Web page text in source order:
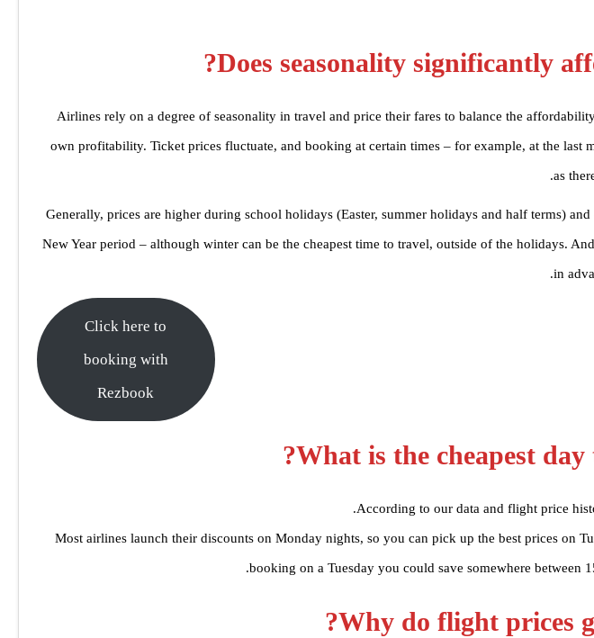
Does seasonality significantly
Airlines rely on a degree of seasonality in travel and price their fares to balance the
own profitability. Ticket prices fluctuate, and booking at certain times – for example, at the last
as
Generally, prices are higher during school holidays (Easter, summer holidays and half terms)
New Year period – although winter can be the cheapest time to travel, outside of the holidays.
in
Click here to
booking with
Rezbook
What is the cheapest day
According to our data and flight price
Most airlines launch their discounts on Monday nights, so you can pick up the best prices on
booking on a Tuesday you could save somewhere between
Why do flight prices